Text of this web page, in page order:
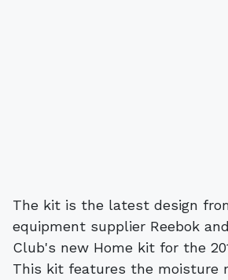
The kit is the latest design
equipment supplier Reebok
Club's new Home kit for the
This kit features the moisture